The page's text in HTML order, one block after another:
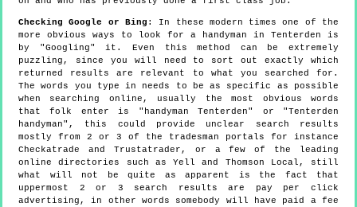
Checking Google or Bing : In these modern times one of the
more obvious ways to look for a handyman in Tenterden is
by "Googling" it. Even this method can be extremely
puzzling, since you will need to sort out exactly which
returned results are relevant to what you searched for.
The words you type in needs to be as specific as possible
when searching online, usually the most obvious words
that folk enter is "handyman Tenterden" or "Tenterden
handyman", this could provide unclear search results
mostly from 2 or 3 of the tradesman portals for instance
Checkatrade and Trustatrader, or a few of the leading
online directories such as Yell and Thomson Local, still
what will not be quite as apparent is the fact that
uppermost 2 or 3 search results are pay per click
advertising, in other words somebody will have paid a fee